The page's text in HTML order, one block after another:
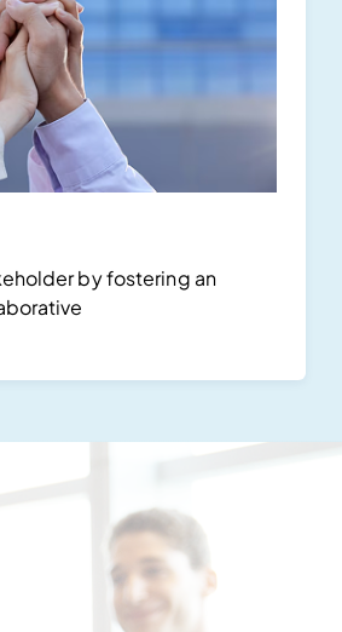
by fostering an